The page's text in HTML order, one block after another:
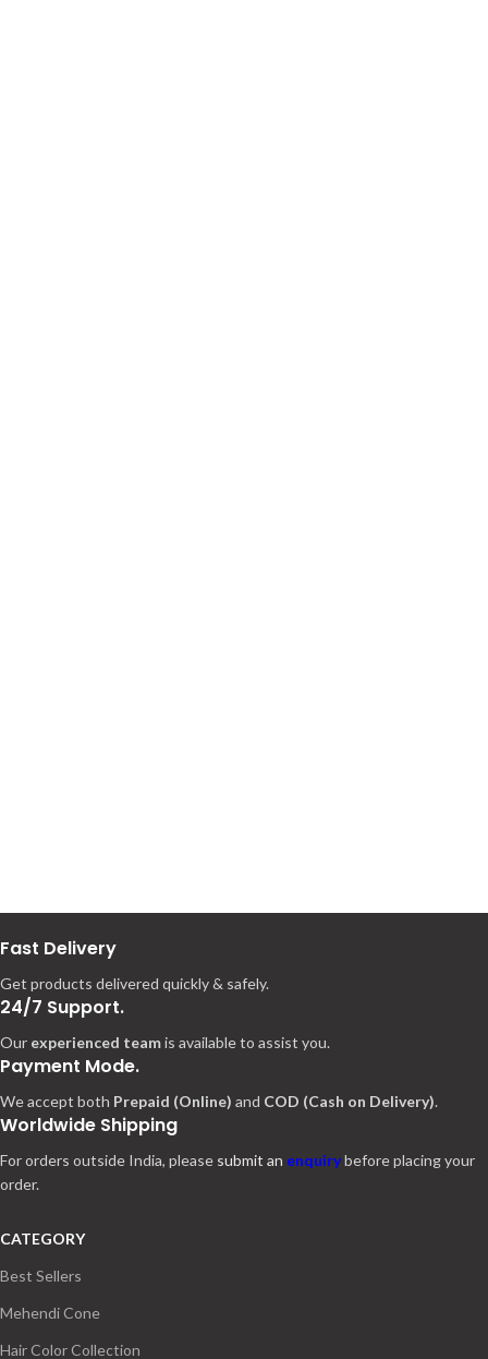
Fast Delivery
Get products delivered quickly & safely.
24/7 Support.
Our experienced teamis available to assist you.
Payment Mode.
We accept both Prepaid (Online) and COD (Cash on Delivery).
Worldwide Shipping
For orders outside India, please submit an enquirybefore placing your
order.
CATEGORY
Best Sellers
Mehendi Cone
Hair Color Collection